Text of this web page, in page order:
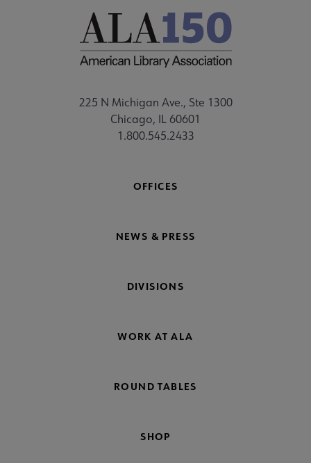
225 N Michigan Ave., Ste 1300
Chicago, IL 60601
1.800.545.2433
OFFICES
NEWS & PRESS
DIVISIONS
WORK AT ALA
ROUND TABLES
SHOP